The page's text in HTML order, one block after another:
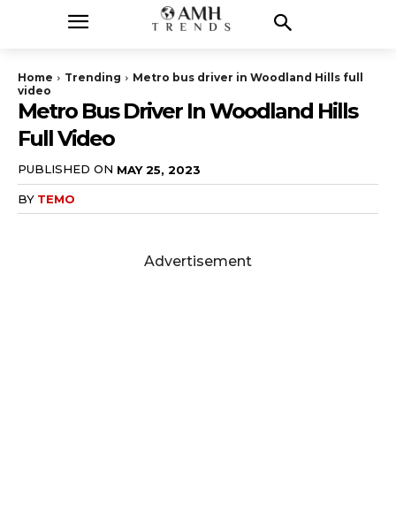
Home Trending
Metro bus driver in Woodland Hills full
video
Metro Bus Driver In Woodland Hills
Full Video
PUBLISHED ON MAY 25, 2023
BY TEMO
Advertisement